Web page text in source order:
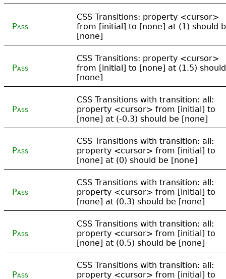
Pass
CSS Transitions: property <cursor>
from [initial] to [none] at (1) should
[none]
Pass
CSS Transitions: property <cursor>
from [initial] to [none] at (1.5)
[none]
Pass
CSS Transitions with transition: all:
property <cursor> from [initial] to
[none] at (-0.3) should be [none]
Pass
CSS Transitions with transition: all:
property <cursor> from [initial] to
[none] at (0) should be [none]
Pass
CSS Transitions with transition: all:
property <cursor> from [initial] to
[none] at (0.3) should be [none]
Pass
CSS Transitions with transition: all:
property <cursor> from [initial] to
[none] at (0.5) should be [none]
Pass
CSS Transitions with transition: all:
property <cursor> from [initial] to